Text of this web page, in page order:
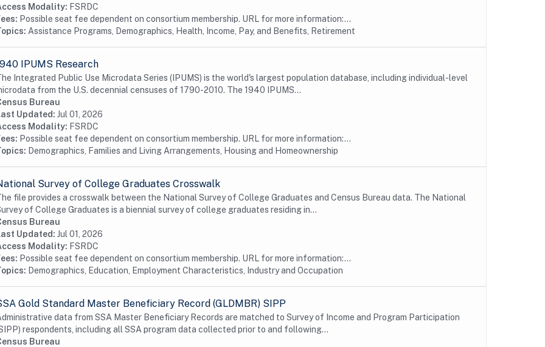
Modality: FSRDC
Possible seat fee dependent on consortium membership. URL for more information:...
Assistance Programs, Demographics, Health, Income, Pay, and Benefits, Retirement
IPUMS Research
Integrated Public Use Microdata Series (IPUMS) is the world's largest population database, including individual-level
from the U.S. decennial censuses of 1790-2010. The 1940 IPUMS...
Bureau
Updated: Jul 01, 2026
Modality: FSRDC
Possible seat fee dependent on consortium membership. URL for more information:...
Demographics, Families and Living Arrangements, Housing and Homeownership
Survey of College Graduates Crosswalk
file provides a crosswalk between the National Survey of College Graduates and Census Bureau data. The National
of College Graduates is a biennial survey of college graduates residing in...
Bureau
Updated: Jul 01, 2026
Modality: FSRDC
Possible seat fee dependent on consortium membership. URL for more information:...
Demographics, Education, Employment Characteristics, Industry and Occupation
Gold Standard Master Beneficiary Record (GLDMBR) SIPP
data from SSA Master Beneficiary Records are matched to Survey of Income and Program Participation
respondents, including all SSA program data collected prior to and following...
Bureau